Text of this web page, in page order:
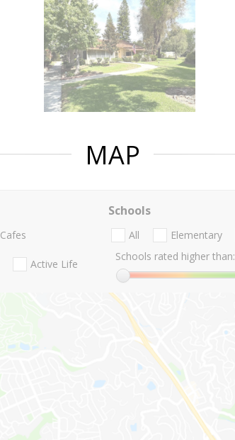
MAP
Cafes
Active Life
Schools
All Elementary
Schools rated higher than: